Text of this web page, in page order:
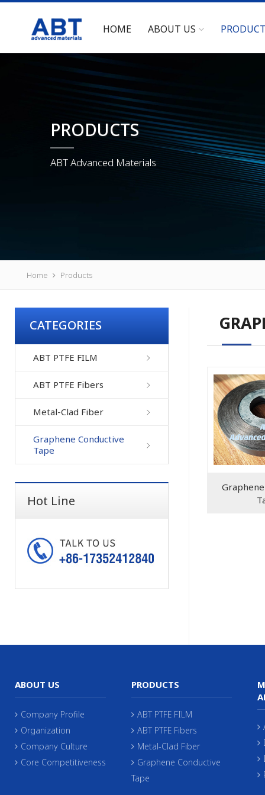
HOME ABOUT US
PRODUCTS
ABT Advanced Materials
Home Products
CATEGORIES
ABT PTFE FILM
ABT PTFE Fibers
Metal-Clad Fiber
Graphene Conductive
Tape
Hot Line
ABOUT US
Company Profile
Organization
Company Culture
Core Competitiveness
PRODUCTS
ABT PTFE FILM
ABT PTFE Fibers
Metal-Clad Fiber
Graphene Conductive
Tape